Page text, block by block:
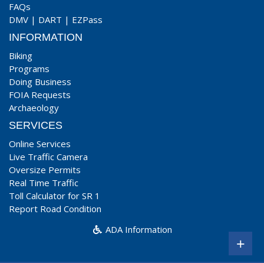
FAQs
DMV | DART | EZPass
INFORMATION
Biking
Programs
Doing Business
FOIA Requests
Archaeology
SERVICES
Online Services
Live Traffic Camera
Oversize Permits
Real Time Traffic
Toll Calculator for SR 1
Report Road Condition
ADA Information
+